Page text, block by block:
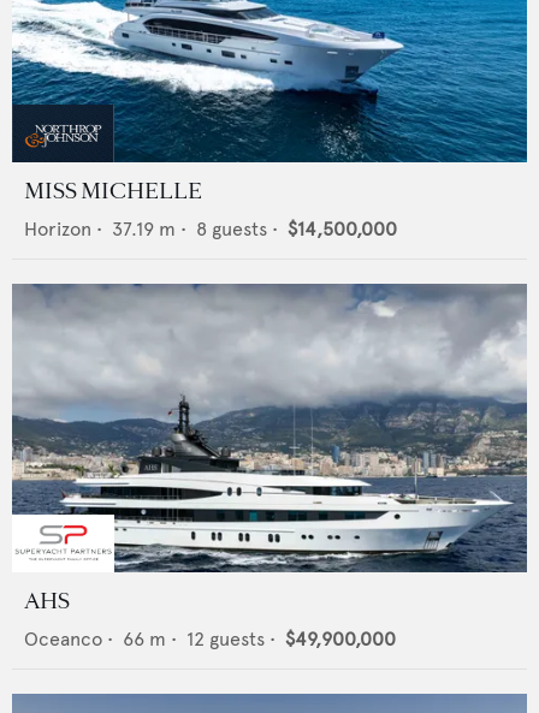
MISS MICHELLE
Horizon • 37.19 m • 8 guests • $14,500,000
AHS
Oceanco • 66 m • 12 guests • $49,900,000